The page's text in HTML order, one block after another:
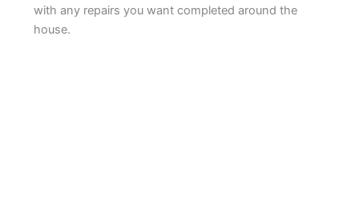
with any repairs you want completed around the
house.